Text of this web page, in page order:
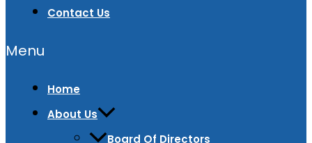
Contact Us
Menu
Home
About Us
Board Of Directors